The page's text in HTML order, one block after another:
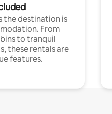
the destination is
From
to tranquil
these rentals are
features.